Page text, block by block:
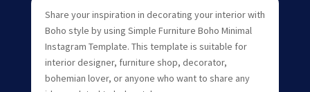
Share your inspiration in decorating your interior with
Boho style by using Simple Furniture Boho Minimal
Instagram Template. This template is suitable for
interior designer, furniture shop, decorator,
bohemian lover, or anyone who want to share any